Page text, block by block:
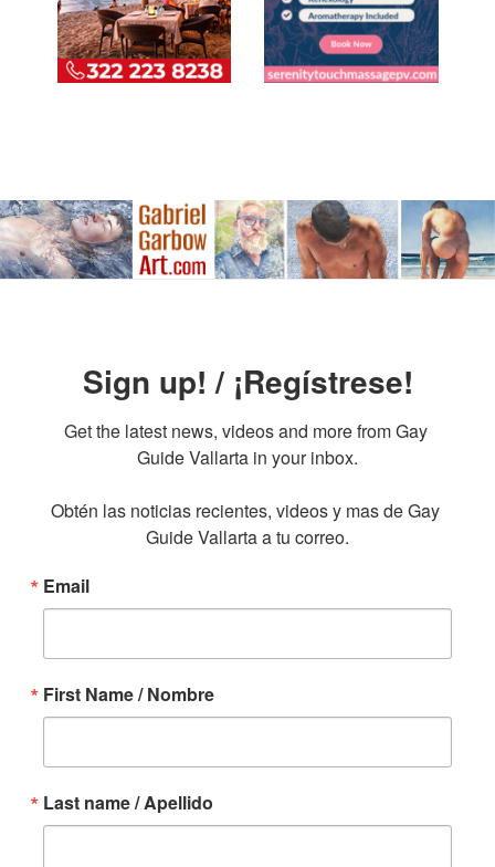
Sign up! / ¡Regístrese!
Get the latest news, videos and more from Gay
Guide Vallarta in your inbox.
Obtén las noticias recientes, videos y mas de Gay
Guide Vallarta a tu correo.
Email
First Name / Nombre
Last name / Apellido